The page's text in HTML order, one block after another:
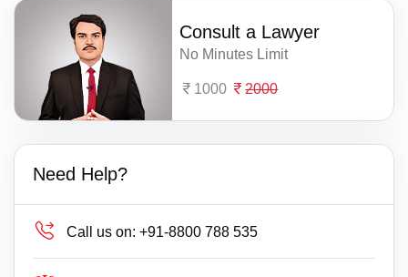
Consult a Lawyer
No Minutes Limit
1000 2000
Need Help?
Call us on: +91-8800 788 535